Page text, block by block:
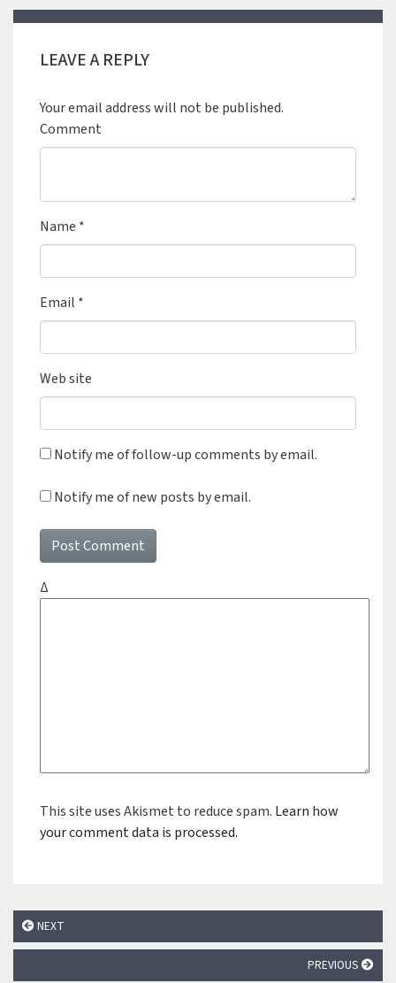
LEAVE A REPLY
Your email address will not be published.
Comment
Name *
Email *
Web site
Notify me of follow-up comments by email.
Notify me of new posts by email.
Δ
This site uses Akismet to reduce spam. Learn how
your comment data is processed.
NEXT
PREVIOUS